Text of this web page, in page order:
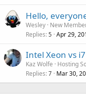
Hello,
Wesley New
Replies 5 Apr 29,
Intel Xeon vs
Kaz Wolfe
Hosting
Replies 7 Mar 30,